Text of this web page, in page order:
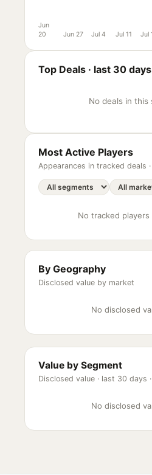
Jun
20
Jun 27 Jul 4 Jul 11 Jul
Top Deals · last 30 days
No deals in this
Most Active Players
Appearances in tracked deals ·
No tracked
By Geography
Disclosed value by market
No disclosed
Value by Segment
Disclosed value · last 30 days
No disclosed